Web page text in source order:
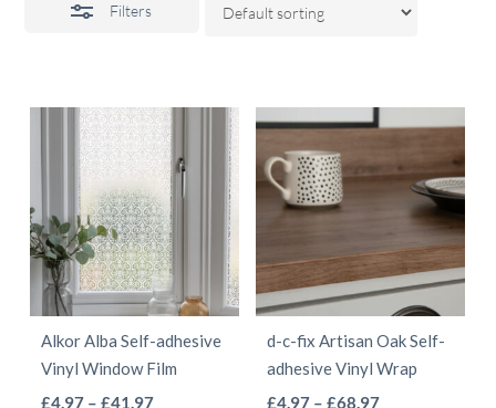
Filters
Alkor Alba Self-adhesive
Vinyl Window Film
£4.97 – £41.97Price
d-c-fix Artisan Oak Self-
adhesive Vinyl Wrap
£4.97 – £68.97Price